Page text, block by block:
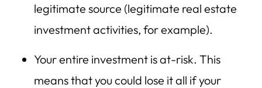
legitimate source (legitimate real estate
investment activities, for example).
Your entire investment is at-risk. This
means that you could lose it all if your